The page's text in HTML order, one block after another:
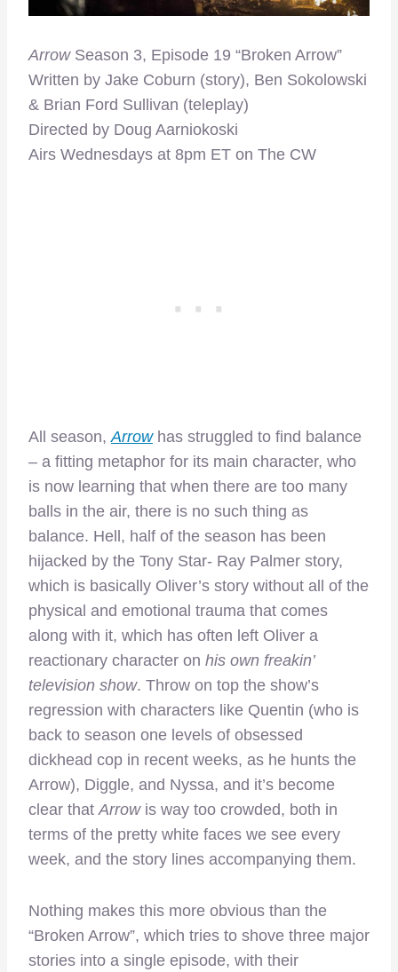
Arrow Season 3, Episode 19 “Broken Arrow”
Written by Jake Coburn (story), Ben Sokolowski
& Brian Ford Sullivan (teleplay)
Directed by Doug Aarniokoski
Airs Wednesdays at 8pm ET on The CW
All season, Arrowhas struggled to find balance
– a fitting metaphor for its main character, who
is now learning that when there are too many
balls in the air, there is no such thing as
balance. Hell, half of the season has been
hijacked by the Tony Star- Ray Palmer story,
which is basically Oliver’s story without all of the
physical and emotional trauma that comes
along with it, which has often left Oliver a
reactionary character on his own freakin’
television show. Throw on top the show’s
regression with characters like Quentin (who is
back to season one levels of obsessed
dickhead cop in recent weeks, as he hunts the
Arrow), Diggle, and Nyssa, and it’s become
clear that Arrow is way too crowded, both in
terms of the pretty white faces we see every
week, and the story lines accompanying them.
Nothing makes this more obvious than the
“Broken Arrow”, which tries to shove three major
stories into a single episode, with their